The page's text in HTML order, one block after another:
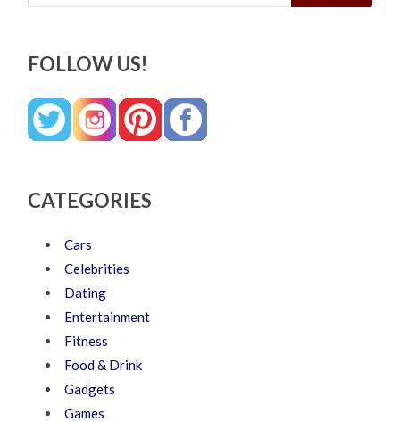
FOLLOW US!
CATEGORIES
Cars
Celebrities
Dating
Entertainment
Fitness
Food & Drink
Gadgets
Games